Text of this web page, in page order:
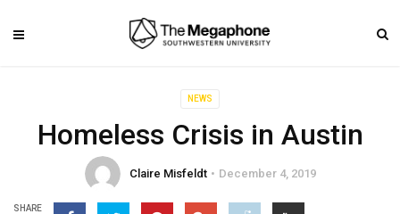
NEWS
Homeless Crisis in Austin
Claire Misfeldt December 4, 2019
SHARE